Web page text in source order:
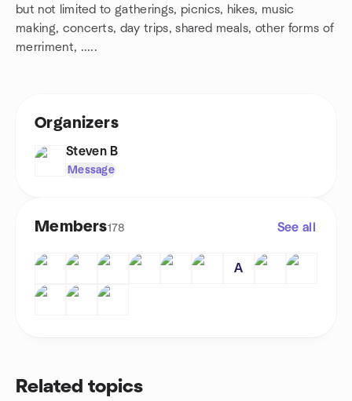
but not limited to gatherings, picnics, hikes, music
making, concerts, day trips, shared meals, other forms of
merriment, .....
Organizers
Steven B
Message
Members178 See all
A
Related topics